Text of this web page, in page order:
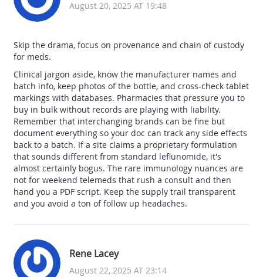
August 20, 2025 AT 19:48
Skip the drama, focus on provenance and chain of custody
for meds.
Clinical jargon aside, know the manufacturer names and
batch info, keep photos of the bottle, and cross-check tablet
markings with databases. Pharmacies that pressure you to
buy in bulk without records are playing with liability.
Remember that interchanging brands can be fine but
document everything so your doc can track any side effects
back to a batch. If a site claims a proprietary formulation
that sounds different from standard leflunomide, it's
almost certainly bogus. The rare immunology nuances are
not for weekend telemeds that rush a consult and then
hand you a PDF script. Keep the supply trail transparent
and you avoid a ton of follow up headaches.
Rene Lacey
August 22, 2025 AT 23:14